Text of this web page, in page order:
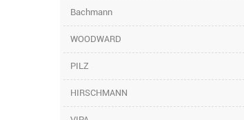
Bachmann
WOODWARD
PILZ
HIRSCHMANN